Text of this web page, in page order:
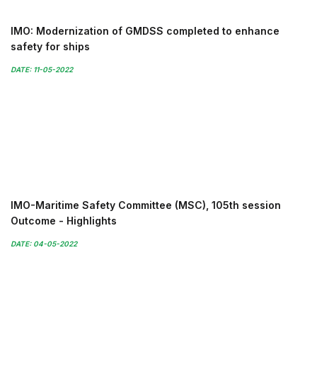
IMO: Modernization of GMDSS completed to enhance
safety for ships
DATE: 11-05-2022
IMO-Maritime Safety Committee (MSC), 105th session
Outcome - Highlights
DATE: 04-05-2022